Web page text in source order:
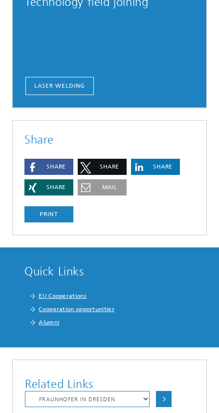
LASER WELDING
Share
SHARE SHARE SHARE
SHARE MAIL
PRINT
Quick Links
EU Cooperations
Cooperation opportunities
Alumni
Related Links